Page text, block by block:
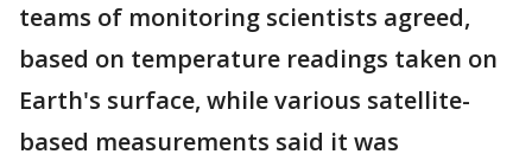
teams of monitoring scientists agreed,
based on temperature readings taken on
Earth's surface, while various satellite-
based measurements said it was